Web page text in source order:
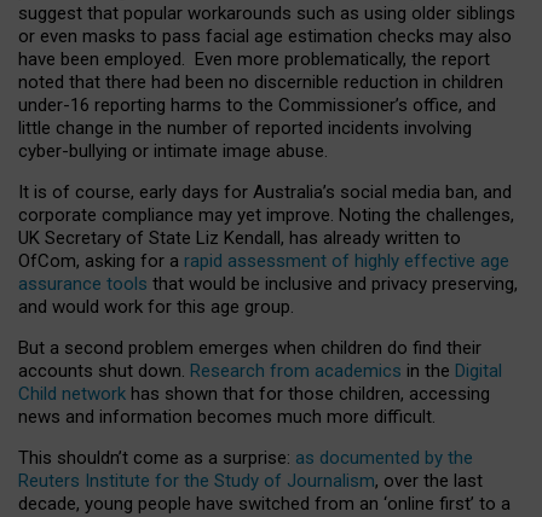
suggest that popular workarounds such as using older siblings
or even masks to pass facial age estimation checks may also
have been employed. Even more problematically, the report
noted that there had been no discernible reduction in children
under-16 reporting harms to the Commissioner’s office, and
little change in the number of reported incidents involving
cyber-bullying or intimate image abuse.
It is of course, early days for Australia’s social media ban, and
corporate compliance may yet improve. Noting the challenges,
UK Secretary of State Liz Kendall, has already written to
OfCom, asking for a rapid assessment of highly effective age
assurance tools that would be inclusive and privacy preserving,
and would work for this age group.
But a second problem emerges when children do find their
accounts shut down. Research from academics in the Digital
Child network has shown that for those children, accessing
news and information becomes much more difficult.
This shouldn’t come as a surprise: as documented by the
Reuters Institute for the Study of Journalism, over the last
decade, young people have switched from an ‘online first’ to a